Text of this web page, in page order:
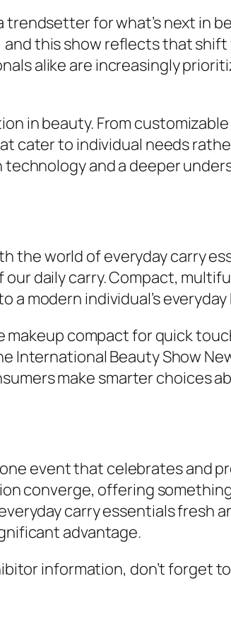
for what’s next in
this show reflects that
alike are increasingly
in beauty. From
cater to individual needs
and a deeper
world of everyday carry
daily carry. Compact,
modern individual’s everyday
makeup compact for quick
International Beauty Show
make smarter choices
event that celebrates and
converge, offering
carry essentials fresh
advantage.
information, don’t forget